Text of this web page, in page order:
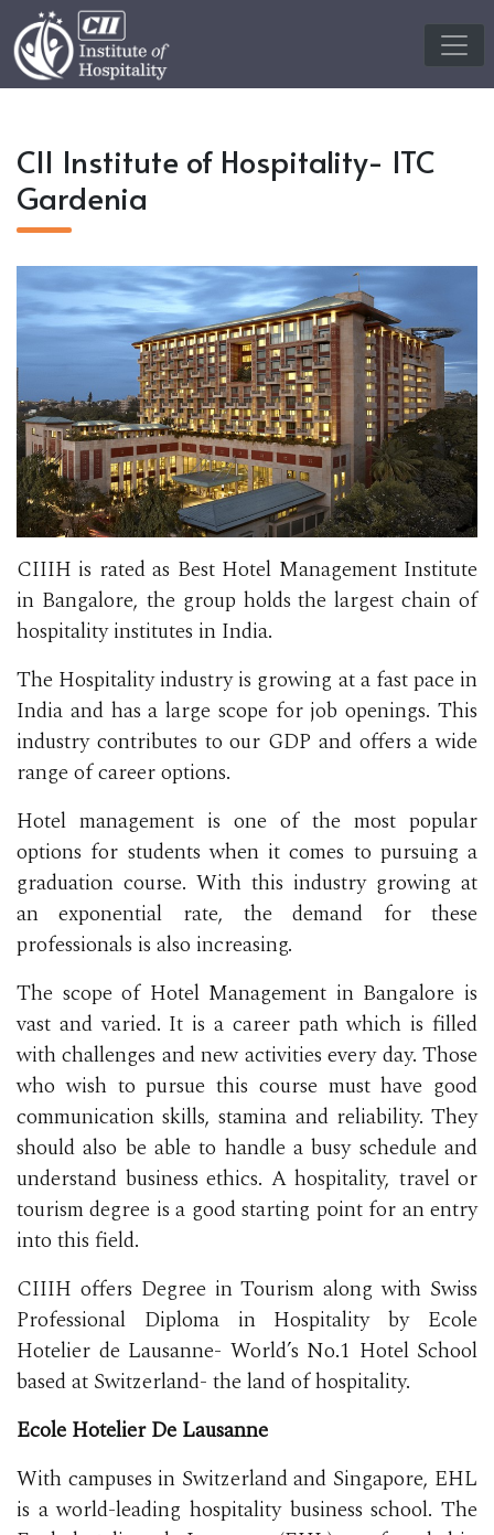
CII Institute of Hospitality- ITC
Gardenia
CIIIH is rated as Best Hotel Management Institute
in Bangalore, the group holds the largest chain of
hospitality institutes in India.
The Hospitality industry is growing at a fast pace in
India and has a large scope for job openings. This
industry contributes to our GDP and offers a wide
range of career options.
Hotel management is one of the most popular
options for students when it comes to pursuing a
graduation course. With this industry growing at
an exponential rate, the demand for these
professionals is also increasing.
The scope of Hotel Management in Bangalore is
vast and varied. It is a career path which is filled
with challenges and new activities every day. Those
who wish to pursue this course must have good
communication skills, stamina and reliability. They
should also be able to handle a busy schedule and
understand business ethics. A hospitality, travel or
tourism degree is a good starting point for an entry
into this field.
CIIIH offers Degree in Tourism along with Swiss
Professional Diploma in Hospitality by Ecole
Hotelier de Lausanne- World’s No.1 Hotel School
based at Switzerland- the land of hospitality.
Ecole Hotelier De Lausanne
With campuses in Switzerland and Singapore, EHL
is a world-leading hospitality business school. The